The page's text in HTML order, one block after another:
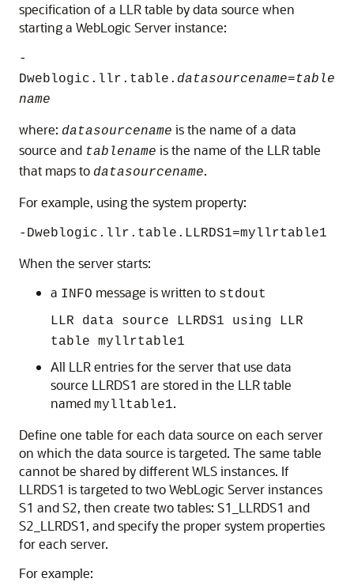
specification of a LLR table by data source when
starting a WebLogic Server instance:
-
Dweblogic.llr.table. datasourcename=table
name
where: datasourcename is the name of a data
source and tablename is the name of the LLR table
that maps to datasourcename.
For example, using the system property:
-Dweblogic.llr.table.LLRDS1=myllrtable1
When the server starts:
a INFO message is written to stdout
LLR data source LLRDS1 using LLR
table myllrtable1
All LLR entries for the server that use data
source LLRDS1 are stored in the LLR table
named mylltable1.
Define one table for each data source on each server
on which the data source is targeted. The same table
cannot be shared by different WLS instances. If
LLRDS1 is targeted to two WebLogic Server instances
S1 and S2, then create two tables: S1_LLRDS1 and
S2_LLRDS1, and specify the proper system properties
for each server.
For example: